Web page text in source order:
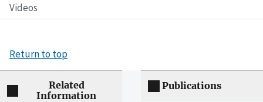
Videos
Return to top
Related
Information
Publications